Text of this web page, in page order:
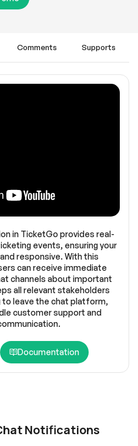
Comments Supports
in TicketGo provides real-
events, ensuring your
responsive. With this
can receive immediate
channels about important
all relevant stakeholders
leave the chat platform,
customer support and
Documentation
Notifications